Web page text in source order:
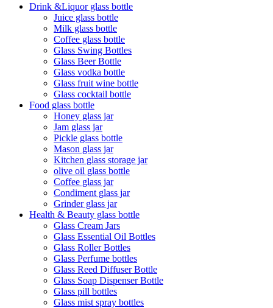
Drink &Liquor glass bottle
Juice glass bottle
Milk glass bottle
Coffee glass bottle
Glass Swing Bottles
Glass Beer Bottle
Glass vodka bottle
Glass fruit wine bottle
Glass cocktail bottle
Food glass bottle
Honey glass jar
Jam glass jar
Pickle glass bottle
Mason glass jar
Kitchen glass storage jar
olive oil glass bottle
Coffee glass jar
Condiment glass jar
Grinder glass jar
Health & Beauty glass bottle
Glass Cream Jars
Glass Essential Oil Bottles
Glass Roller Bottles
Glass Perfume bottles
Glass Reed Diffuser Bottle
Glass Soap Dispenser Bottle
Glass pill bottles
Glass mist spray bottles